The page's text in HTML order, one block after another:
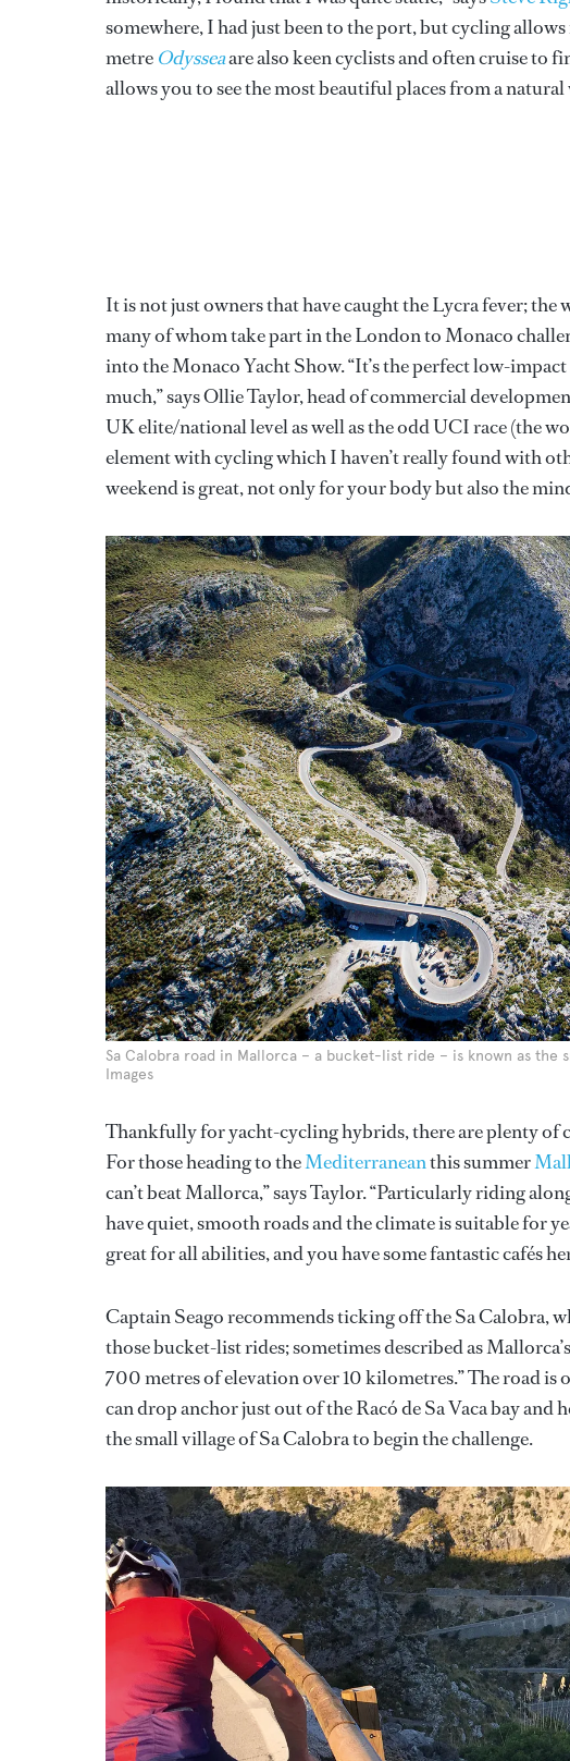
somewhere, I had just been to the port, but cycling
metre Odysseaare also keen cyclists and often cruise to
allows you to see the most beautiful places from a
It is not just owners that have caught the Lycra fever;
many of whom take part in the London to Monaco
into the Monaco Yacht Show. “It’s the perfect low-
much,” says Ollie Taylor, head of commercial
UK elite/national level as well as the odd UCI race (the
element with cycling which I haven’t really found with
weekend is great, not only for your body but also the
Sa Calobra road in Mallorca – a bucket-list ride – is known as the
Images
Thankfully for yacht-cycling hybrids, there are plenty of
For those heading to theMediterraneanthis summer
can’t beat Mallorca,” says Taylor. “Particularly riding
have quiet, smooth roads and the climate is suitable for
great for all abilities, and you have some fantastic cafés
Captain Seago recommends ticking off the Sa Calobra,
those bucket-list rides; sometimes described as
700 metres of elevation over 10 kilometres.” The road is
can drop anchor just out of the Racó de Sa Vaca bay and
the small village of Sa Calobra to begin the challenge.